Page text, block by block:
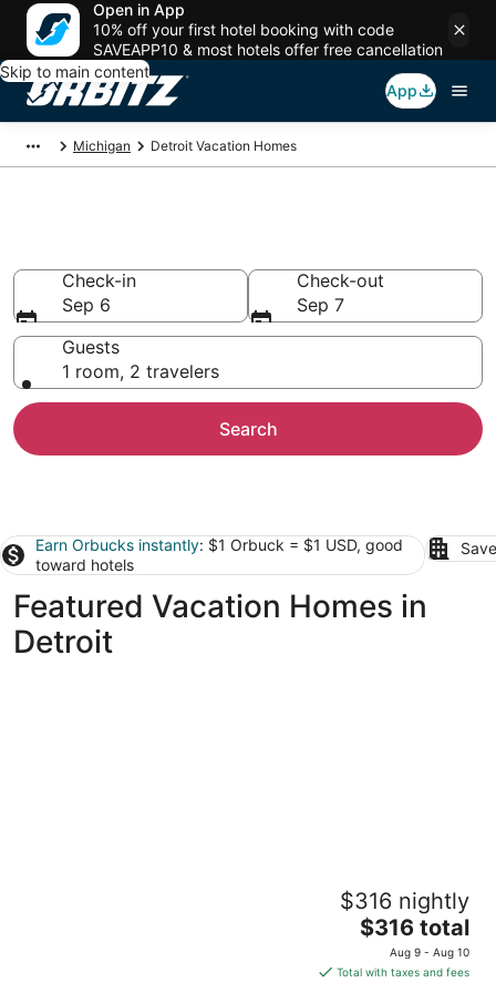
Open in App
10% off your first hotel booking with code
SAVEAPP10 & most hotels offer free cancellation
Skip to main content
App
Michigan Detroit Vacation Homes
Check-in
Sep 6
Check-out
Sep 7
Guests
1 room, 2 travelers
Search
Earn Orbucks instantly: $1 Orbuck = $1 USD, good
toward hotels
Featured Vacation Homes in
Detroit
$316 nightly
The
price
is
$316 total
Aug 9 - Aug 10
Total with taxes and fees